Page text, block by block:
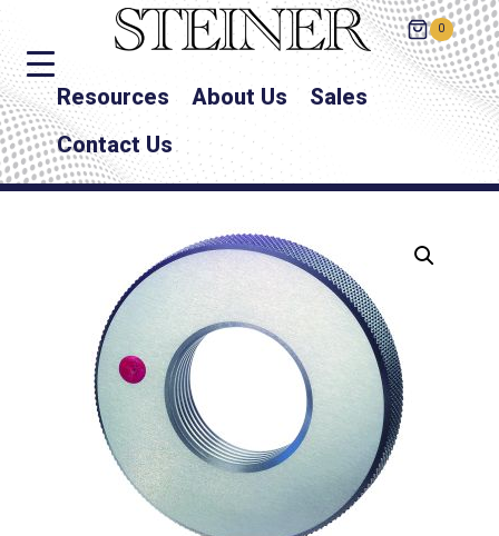
0
Resources About Us
Sales
Contact Us